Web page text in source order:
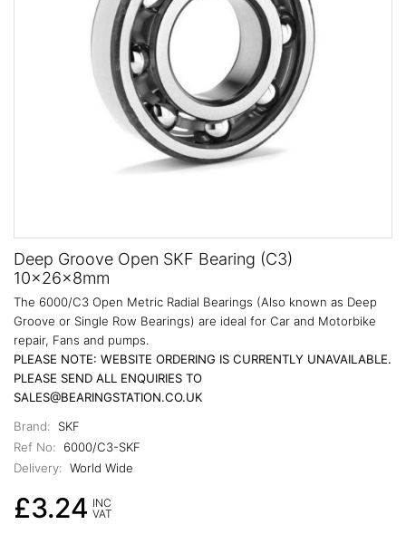
Deep Groove Open SKF Bearing (C3)
10x26x8mm
The 6000/C3 Open Metric Radial Bearings (Also known as Deep
Groove or Single Row Bearings) are ideal for Car and Motorbike
repair, Fans and pumps.
PLEASE NOTE: WEBSITE ORDERING IS CURRENTLY UNAVAILABLE.
PLEASE SEND ALL ENQUIRIES TO
SALES@BEARINGSTATION.CO.UK
Brand:
SKF
Ref No:
6000/C3-SKF
Delivery: World Wide
£3.24 INC
VAT